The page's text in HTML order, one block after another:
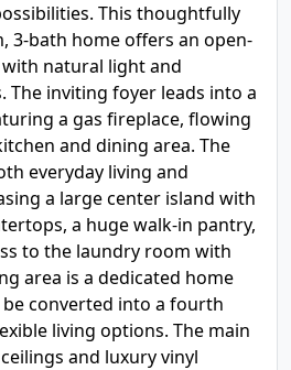
This thoughtfully
3-bath home offers an open-
natural light and
The inviting foyer leads into a
a gas fireplace, flowing
and dining area. The
everyday living and
a large center island with
a huge walk-in pantry,
to the laundry room with
area is a dedicated home
converted into a fourth
living options. The main
and luxury vinyl